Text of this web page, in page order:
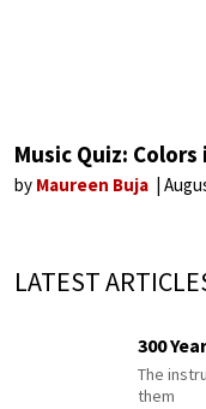
Music Quiz:
by Maureen Buja
LATEST
300
The
them